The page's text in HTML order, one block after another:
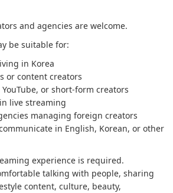
and agencies are welcome.
be suitable for:
in Korea
or content creators
or short-form creators
live streaming
managing foreign creators
in English, Korean, or other
experience is required.
talking with people, sharing
content, culture, beauty,